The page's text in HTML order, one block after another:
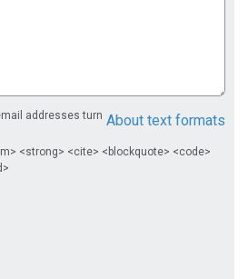
About text formats
addresses turn
<strong> <cite> <blockquote> <code>